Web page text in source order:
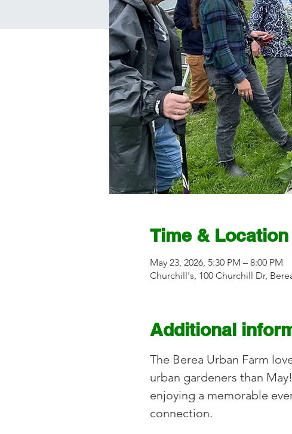
Time & Location
May 23, 2026, 5:30 PM – 8:00 PM
Churchill's, 100 Churchill Dr,
Additional
The Berea Urban Farm
urban gardeners than
enjoying a memorable
connection.